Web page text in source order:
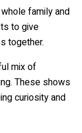
family and
to give
together.
mix of
These shows
curiosity and